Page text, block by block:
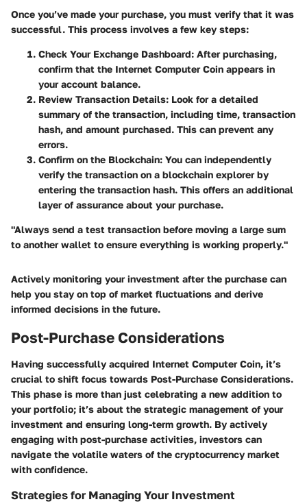
Once you’ve made your purchase, you must verify that it was
successful. This process involves a few key steps:
Check Your Exchange Dashboard: After purchasing,
confirm that the Internet Computer Coin appears in
your account balance.
Review Transaction Details: Look for a detailed
summary of the transaction, including time, transaction
hash, and amount purchased. This can prevent any
errors.
Confirm on the Blockchain: You can independently
verify the transaction on a blockchain explorer by
entering the transaction hash. This offers an additional
layer of assurance about your purchase.
"Always send a test transaction before moving a large sum
to another wallet to ensure everything is working properly."
Actively monitoring your investment after the purchase can
help you stay on top of market fluctuations and derive
informed decisions in the future.
Post-Purchase Considerations
Having successfully acquired Internet Computer Coin, it’s
crucial to shift focus towards Post-Purchase Considerations.
This phase is more than just celebrating a new addition to
your portfolio; it’s about the strategic management of your
investment and ensuring long-term growth. By actively
engaging with post-purchase activities, investors can
navigate the volatile waters of the cryptocurrency market
with confidence.
Strategies for Managing Your Investment